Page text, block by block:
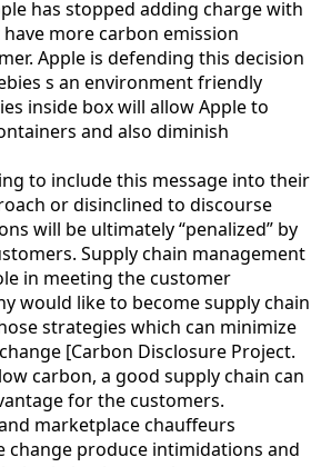
has stopped adding charge with
more carbon emission
Apple is defending this decision
s an environment friendly
inside box will allow Apple to
and also diminish
to include this message into their
or disinclined to discourse
will be ultimately “penalized” by
Supply chain management
in meeting the customer
would like to become supply chain
strategies which can minimize
[Carbon Disclosure Project.
carbon, a good supply chain can
for the customers.
marketplace chauffeurs
produce intimidations and